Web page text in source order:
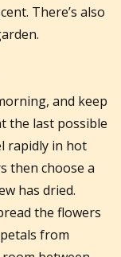
There’s also
and keep
the last possible
rapidly in hot
then choose a
has dried.
the flowers
from